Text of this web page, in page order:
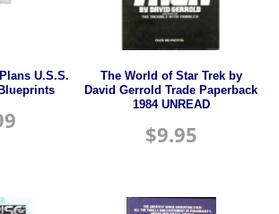
U.S.S.
The World of Star Trek by
David Gerrold Trade Paperback
1984 UNREAD
$9.95